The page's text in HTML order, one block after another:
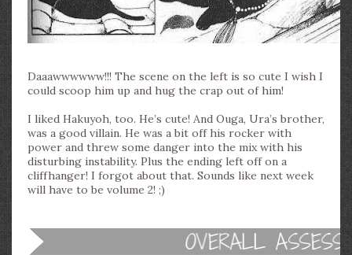
Daaawwwwww!!! The scene on the left is so cute I wish I
could scoop him up and hug the crap out of him!
I liked Hakuyoh, too. He’s cute! And Ouga, Ura’s brother,
was a good villain. He was a bit off his rocker with
power and threw some danger into the mix with his
disturbing instability. Plus the ending left off on a
cliffhanger! I forgot about that. Sounds like next week
will have to be volume 2! ;)